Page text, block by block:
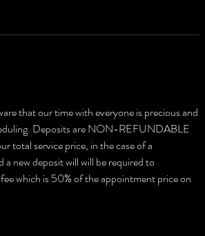
that our time with everyone is precious and
Deposits are NON-REFUNDABLE
total service price, in the case of a
new deposit will will be required to
which is 50% of the appointment price on